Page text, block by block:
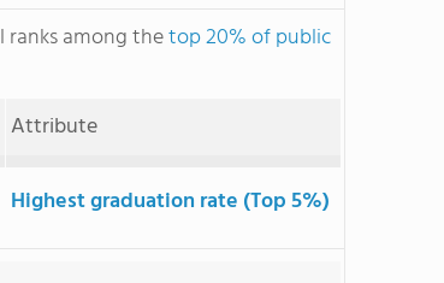
ranks among thetop 20% of public
Attribute
Highest graduation rate (Top 5%)